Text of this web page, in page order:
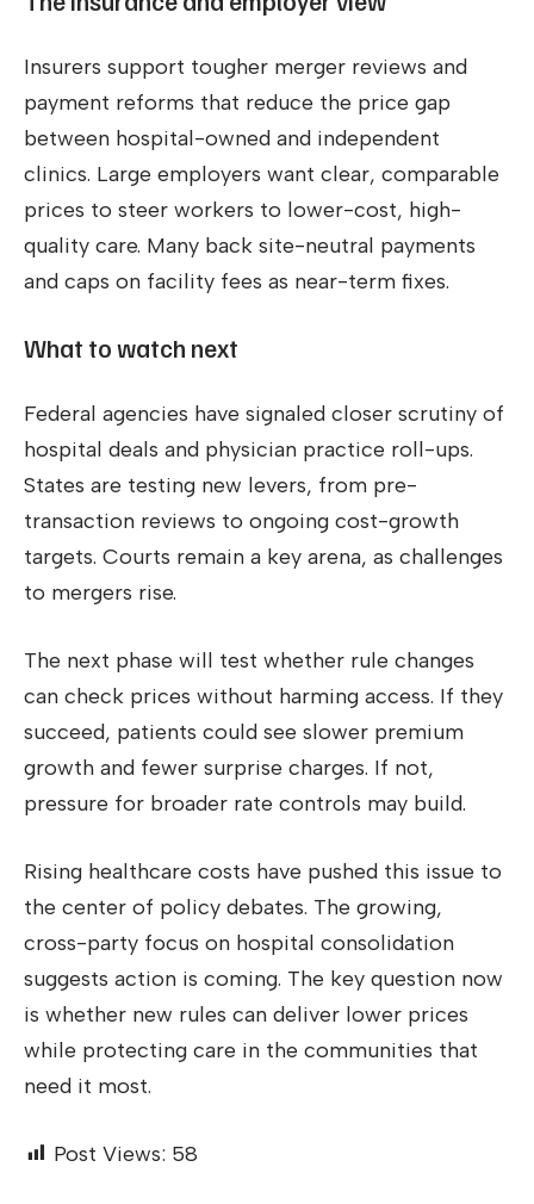
Insurers support tougher merger reviews and
payment reforms that reduce the price gap
between hospital-owned and independent
clinics. Large employers want clear, comparable
prices to steer workers to lower-cost, high-
quality care. Many back site-neutral payments
and caps on facility fees as near-term fixes.
What to watch next
Federal agencies have signaled closer scrutiny of
hospital deals and physician practice roll-ups.
States are testing new levers, from pre-
transaction reviews to ongoing cost-growth
targets. Courts remain a key arena, as challenges
to mergers rise.
The next phase will test whether rule changes
can check prices without harming access. If they
succeed, patients could see slower premium
growth and fewer surprise charges. If not,
pressure for broader rate controls may build.
Rising healthcare costs have pushed this issue to
the center of policy debates. The growing,
cross-party focus on hospital consolidation
suggests action is coming. The key question now
is whether new rules can deliver lower prices
while protecting care in the communities that
need it most.
Post Views: 58